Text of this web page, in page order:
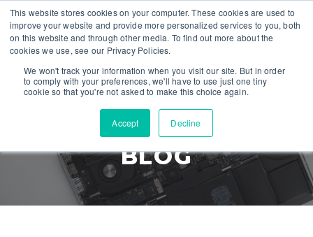
This website stores cookies on your computer. These cookies are used to
improve your website and provide more personalized services to you, both
on this website and through other media. To find out more about the
cookies we use, see our Privacy Policies.
We won't track your information when you visit our site. But in order
to comply with your preferences, we'll have to use just one tiny
cookie so that you're not asked to make this choice again.
Accept Decline
TECH DEFENDERS
BLOG